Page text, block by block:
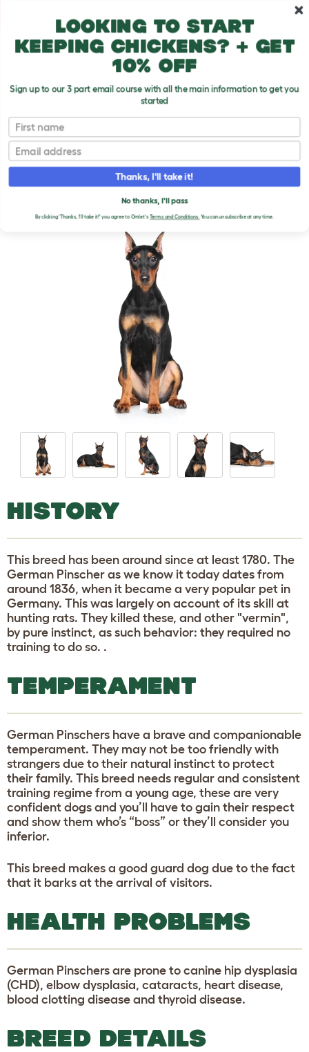
Dog Breeds
German Pinscher
T
o
g
GERMAN PINSCHER DOGS
HISTORY
This breed has been around since at least 1780. The
German Pinscher as we know it today dates from
around 1836, when it became a very popular pet in
Germany. This was largely on account of its skill at
hunting rats. They killed these, and other "vermin",
by pure instinct, as such behavior: they required no
training to do so. .
TEMPERAMENT
German Pinschers have a brave and companionable
temperament. They may not be too friendly with
strangers due to their natural instinct to protect
their family. This breed needs regular and consistent
training regime from a young age, these are very
confident dogs and you’ll have to gain their respect
and show them who’s “boss” or they’ll consider you
inferior.
This breed makes a good guard dog due to the fact
that it barks at the arrival of visitors.
HEALTH PROBLEMS
German Pinschers are prone to canine hip dysplasia
(CHD), elbow dysplasia, cataracts, heart disease,
blood clotting disease and thyroid disease.
BREED DETAILS
Looking to start
keeping chickens? + get
10% off
Sign up to our 3 part email course with all the main information to get you
started
First name
Email
Thanks, I'll take it!
No thanks, I'll pass
By clicking 'Thanks, I'll take it!' you agree to Omlet'sTerms and Conditions.You can unsubscribe at any time.